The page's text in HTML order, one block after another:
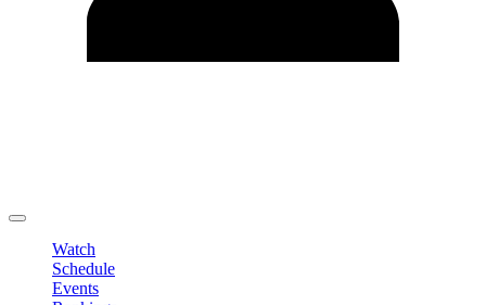
Watch
Schedule
Events